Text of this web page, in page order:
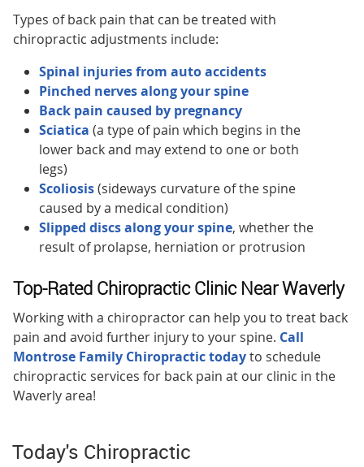
Types of back pain that can be treated with
chiropractic adjustments include:
Spinal injuries from auto accidents
Pinched nerves along your spine
Back pain caused by pregnancy
Sciatica (a type of pain which begins in the
lower back and may extend to one or both
legs)
Scoliosis(sideways curvature of the spine
caused by a medical condition)
Slipped discs along your spine, whether the
result of prolapse, herniation or protrusion
Top-Rated Chiropractic Clinic Near Waverly
Working with a chiropractor can help you to treat back
pain and avoid further injury to your spine. Call
Montrose Family Chiropractic todayto schedule
chiropractic services for back pain at our clinic in the
Waverly area!
Today's Chiropractic